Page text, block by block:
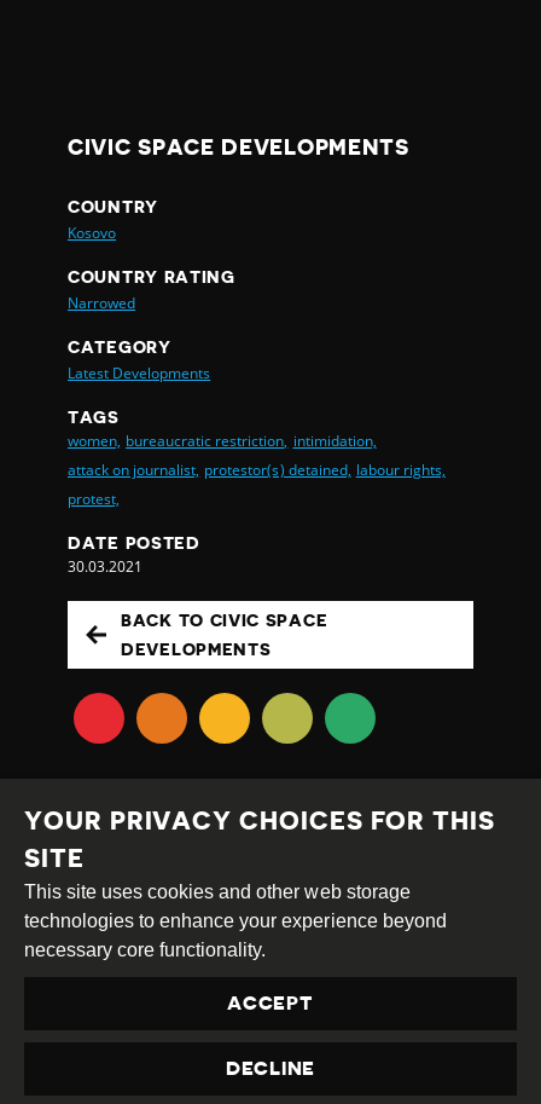
CIVIC SPACE DEVELOPMENTS
COUNTRY
Kosovo
COUNTRY RATING
Narrowed
CATEGORY
Latest Developments
TAGS
women, bureaucratic restriction, intimidation,
attack on journalist, protestor(s) detained, labour rights,
protest,
DATE POSTED
30.03.2021
BACK TO CIVIC SPACE
DEVELOPMENTS
Creative
Commons
Attribution
Share
Alike
This work is licensed under aCreative Commons
Attribution-ShareAlike 4.0 International License
Site byDEV|Login
YOUR PRIVACY CHOICES FOR THIS
SITE
This site uses cookies and other web storage
technologies to enhance your experience beyond
necessary core functionality.
ACCEPT
DECLINE